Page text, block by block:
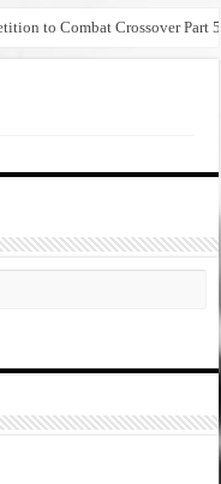
to Combat Crossover Part 5